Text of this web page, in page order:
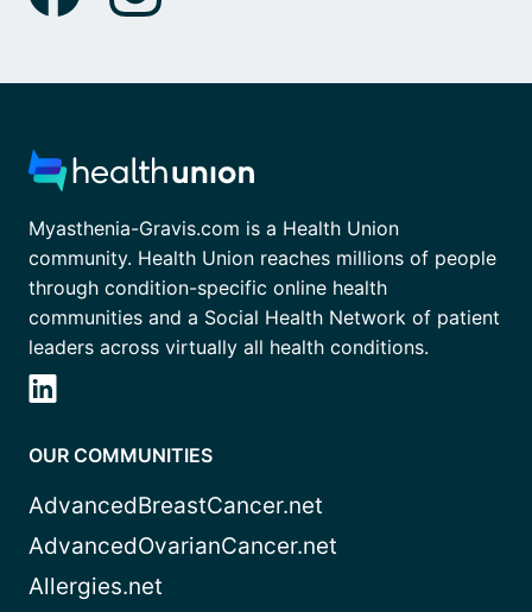
Myasthenia-Gravis.com is a Health Union
community. Health Union reaches millions of people
through condition-specific online health
communities and a Social Health Network of patient
leaders across virtually all health conditions.
OUR COMMUNITIES
AdvancedBreastCancer.net
AdvancedOvarianCancer.net
Allergies.net